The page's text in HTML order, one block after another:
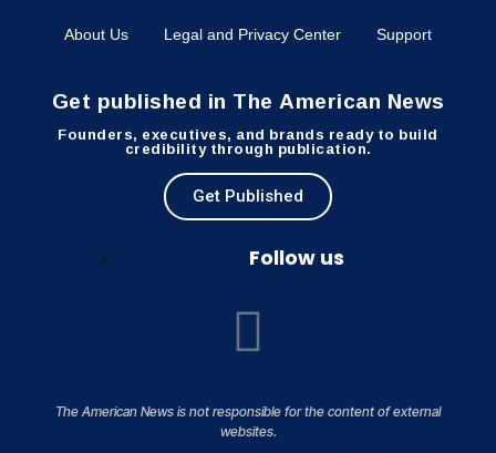
About Us Legal and Privacy Center Support
Get published in The American News
Founders, executives, and brands ready to build
credibility through publication.
Get Published
Follow us
The American News is not responsible for the content of external
websites.